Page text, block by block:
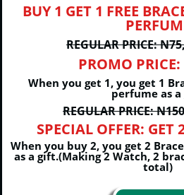
BUY 1 GET 1 FREE
REGULAR PRICE:
PROMO
When you get 1, you get 1
perfume as
REGULAR PRICE:
SPECIAL OFFER: GET
When you buy 2, you get 2
as a gift.(Making 2 Watch, 2
total)